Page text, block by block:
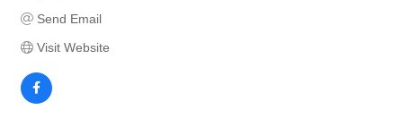
Send Email
Visit Website